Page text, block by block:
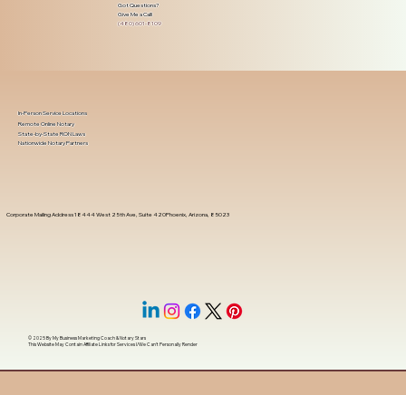
Got Questions?
Give Me a Call!
(480) 601-8109
Corporate Mailing Address 18444 West 25th Ave, Suite 420Phoenix, Arizona, 85023
In-Person Service Locations
Remote Online Notary
State-by-State RON Laws
Nationwide Notary Partners
© 2025 ByMy Business Marketing Coach&Notary Stars
This Website May Contain Affiliate Links for Services I/We Can't Personally Render